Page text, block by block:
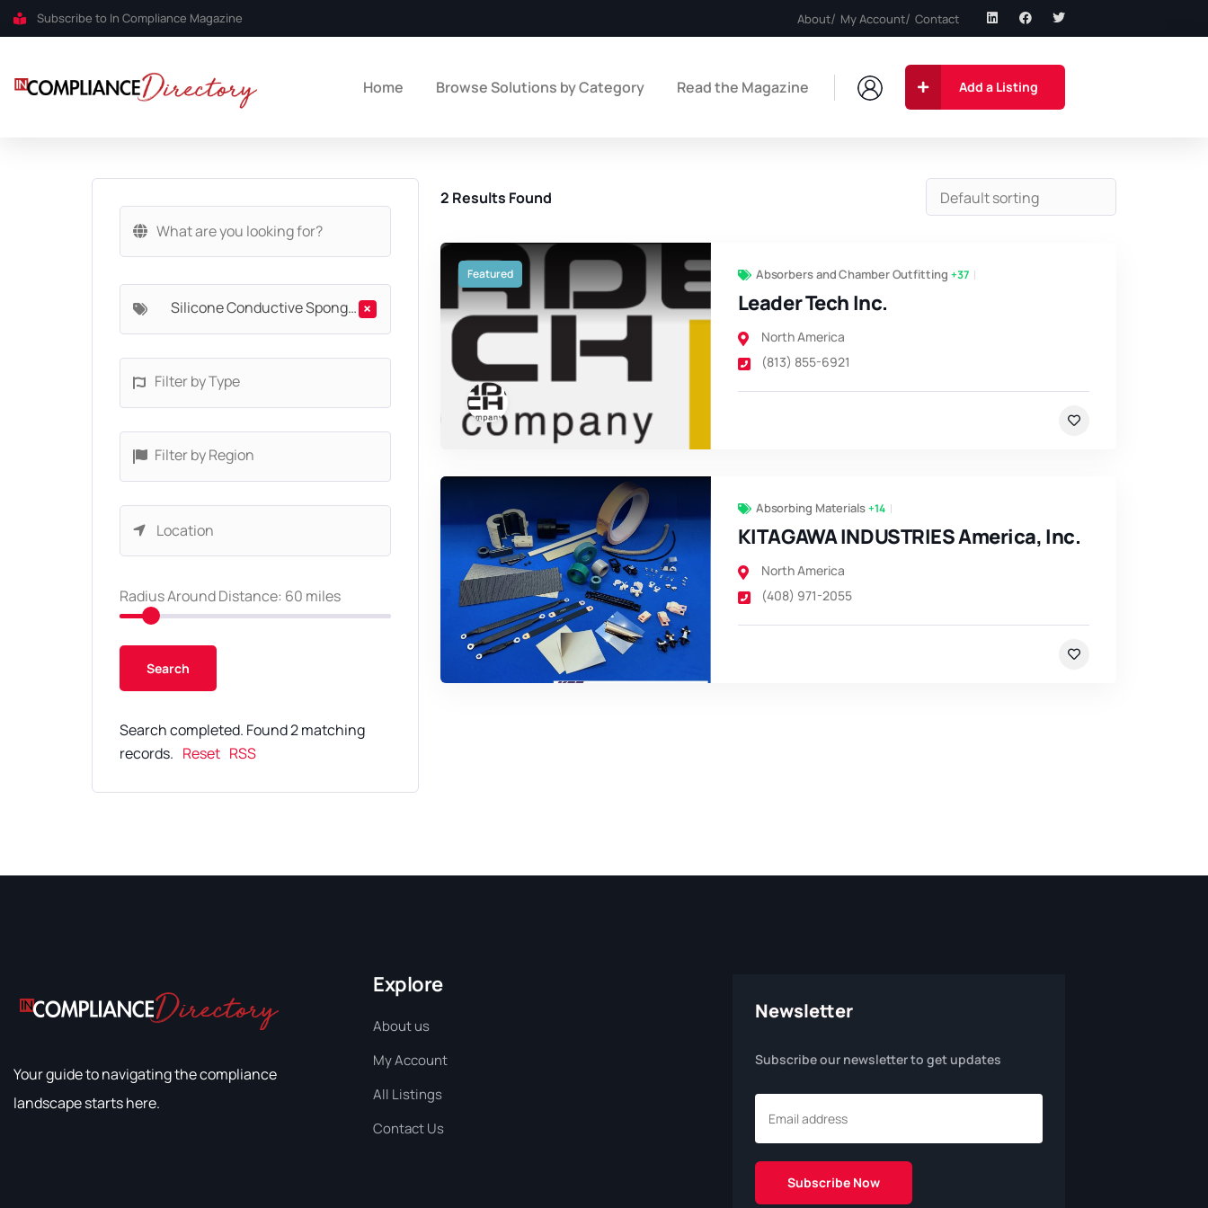
Subscribe to In Compliance Magazine About My Account Contact
Home Browse Solutions by Category Read the Magazine Add a Listing
×
Silicone Conductive Sponges
Filter by Type
Filter by Region
Radius Around Distance: 60 miles
Search completed. Found 2 matching
records. Reset RSS
2 Results Found
Featured Absorbers and Chamber Outfitting +37
Leader Tech Inc.
North America
(813) 855-6921
Absorbing Materials+14
KITAGAWA INDUSTRIES America, Inc.
North America
(408) 971-2055
Your guide to navigating the compliance
landscape starts here.
Explore
About us
My Account
All Listings
Contact Us
Newsletter
Subscribe our newsletter to get updates